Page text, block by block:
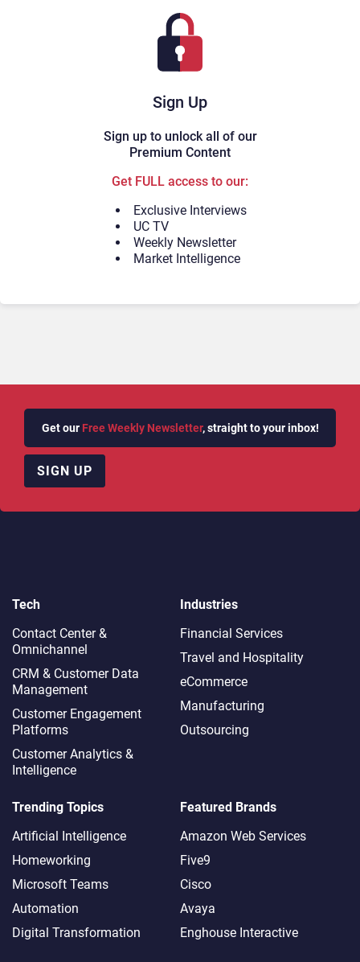
Sign Up
Sign up to unlock all of our
Premium Content
Get FULL access to our:
Exclusive Interviews
UC TV
Weekly Newsletter
Market Intelligence
Get our Free Weekly Newsletter, straight to your inbox!
SIGN UP
Tech
Contact Center &
Omnichannel​
CRM & Customer Data
Management
Customer Engagement
Platforms
Customer Analytics &
Intelligence
Industries
Financial Services
Travel and Hospitality
eCommerce
Manufacturing
Outsourcing
Trending Topics
Artificial Intelligence
Homeworking
Microsoft Teams
Automation
Digital Transformation
Featured Brands
Amazon Web Services
Five9
Cisco
Avaya
Enghouse Interactive